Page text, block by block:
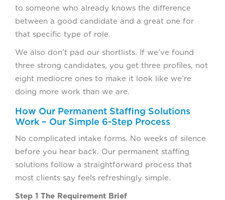
to someone who already knows the difference
between a good candidate and a great one for
that specific type of role.
We also don’t pad our shortlists. If we’ve found
three strong candidates, you get three profiles, not
eight mediocre ones to make it look like we’re
doing more work than we are.
How Our Permanent Staffing Solutions
Work – Our Simple 6-Step Process
No complicated intake forms. No weeks of silence
before you hear back. Our permanent staffing
solutions follow a straightforward process that
most clients say feels refreshingly simple.
Step 1 The Requirement Brief